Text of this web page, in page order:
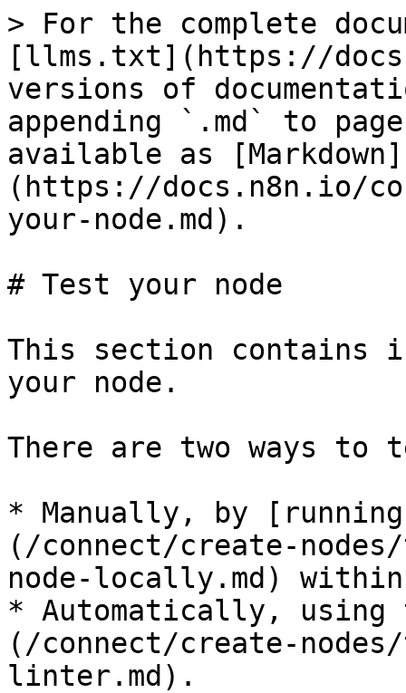
> For the complete
[llms.txt](https://
versions of
appending `.md` to
available as [Markdown]
(https://docs.n8n.io/
your-node.md).
# Test your node
This section contains
your node.
There are two ways to
* Manually, by
(/connect/create-
node-locally.md)
* Automatically,
(/connect/create-
linter.md).